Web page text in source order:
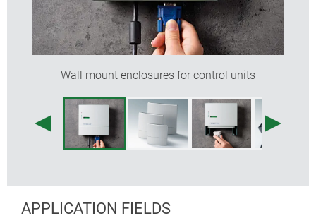
On request we can also custom mould many of our
enclosures in special colours/materials to match your
requirements exactly. Minimum quantity and feasibility
on request.
Wall mount enclosures for control units
APPLICATION FIELDS